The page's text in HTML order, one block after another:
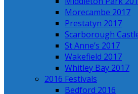
Morecambe 2017
Prestatyn 2017
Scarborough
St Anne’s 2017
Wakefield 2017
Whitley Bay 2017
2016 Festivals
Bedford 2016